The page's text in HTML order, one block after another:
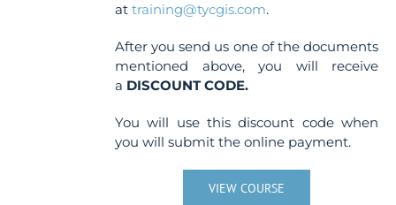
attraining@tycgis.com.
After you send us one of the documents
mentioned above, you will receive
a DISCOUNT CODE.
You will use this discount code when
you will submit the online payment.
VIEW COURSE